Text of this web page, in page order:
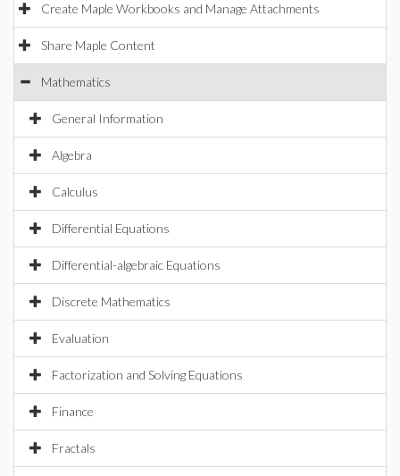
Create Maple Workbooks and Manage Attachments
Share Maple Content
Mathematics
General Information
Algebra
Calculus
Differential Equations
Differential-algebraic Equations
Discrete Mathematics
Evaluation
Factorization and Solving Equations
Finance
Fractals